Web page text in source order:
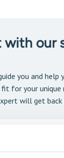
with our
you and
for your unique
will get back